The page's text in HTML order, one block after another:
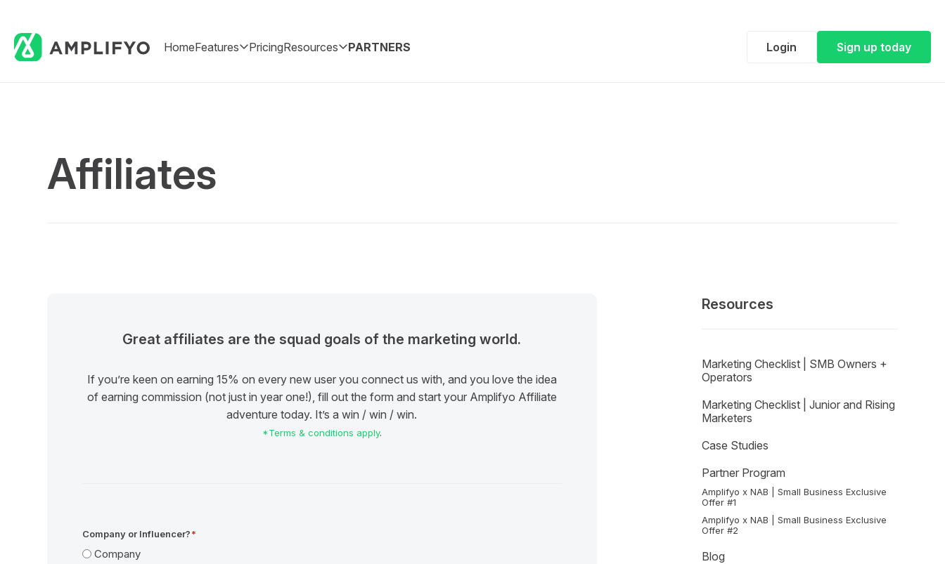
HomeFeatures PricingResources PARTNERS Login Sign up today
Affiliates
Great affiliates are the squad goals of the marketing world.
If you’re keen on earning 15% on every new user you connect us with, and you love the idea
of earning commission (not just in year one!), fill out the form and start your Amplifyo Affiliate
adventure today. It’s a win / win / win.
*Terms & conditions apply.
Company or Influencer?*
Company
Resources
Marketing Checklist | SMB Owners +
Operators
Marketing Checklist | Junior and Rising
Marketers
Case Studies
Partner Program
Amplifyo x NAB | Small Business Exclusive
Offer #1
Amplifyo x NAB | Small Business Exclusive
Offer #2
Blog